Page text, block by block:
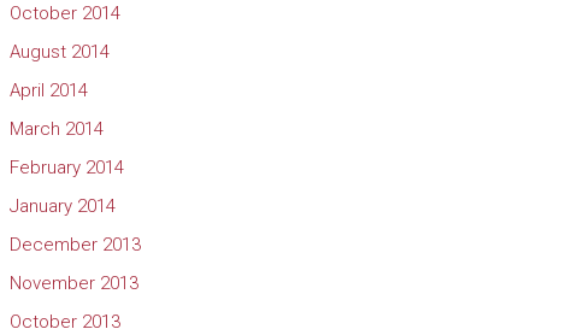
October 2014
August 2014
April 2014
March 2014
February 2014
January 2014
December 2013
November 2013
October 2013